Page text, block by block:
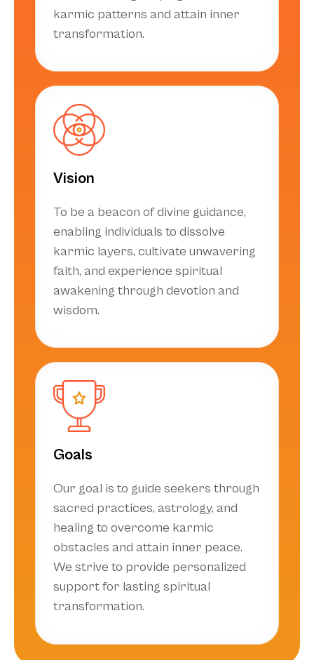
karmic patterns and attain inner
transformation.
Vision
To be a beacon of divine guidance,
enabling individuals to dissolve
karmic layers, cultivate unwavering
faith, and experience spiritual
awakening through devotion and
wisdom.
Goals
Our goal is to guide seekers through
sacred practices, astrology, and
healing to overcome karmic
obstacles and attain inner peace.
We strive to provide personalized
support for lasting spiritual
transformation.